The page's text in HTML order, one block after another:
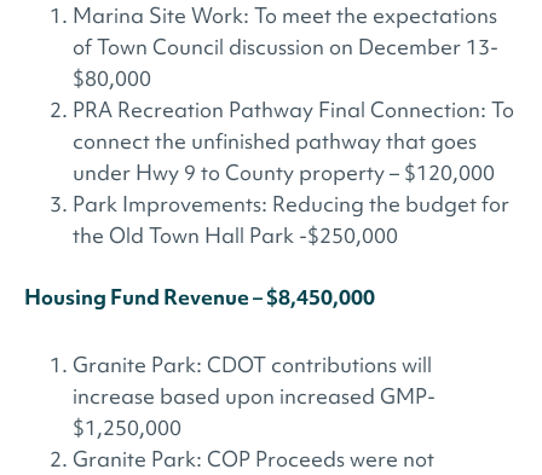
Marina Site Work: To meet the expectations
of Town Council discussion on December 13-
$80,000
PRA Recreation Pathway Final Connection: To
connect the unfinished pathway that goes
under Hwy 9 to County property – $120,000
Park Improvements: Reducing the budget for
the Old Town Hall Park -$250,000
Housing Fund Revenue – $8,450,000
Granite Park: CDOT contributions will
increase based upon increased GMP-
$1,250,000
Granite Park: COP Proceeds were not